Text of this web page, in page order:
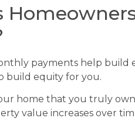
payments help build
build equity for you.
home that you truly
value increases over